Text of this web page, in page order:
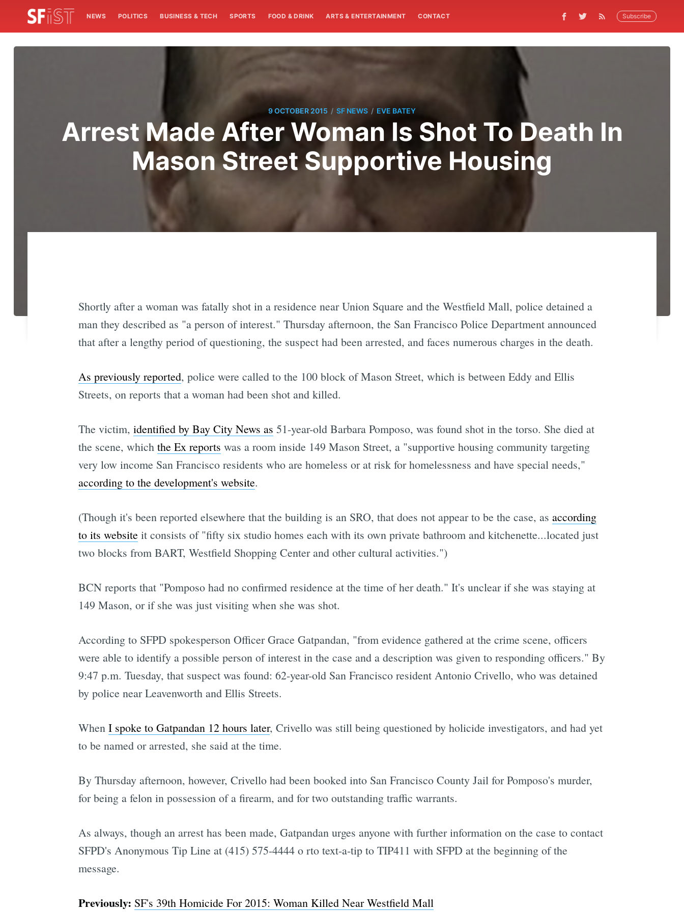
NEWS POLITICS BUSINESS & TECH SPORTS FOOD & DRINK ARTS & ENTERTAINMENT CONTACT Subscribe
9 OCTOBER 2015 / SF NEWS / EVE BATEY
Arrest Made After Woman Is Shot To Death In
Mason Street Supportive Housing
Shortly after a woman was fatally shot in a residence near Union Square and the Westfield Mall, police detained a
man they described as "a person of interest." Thursday afternoon, the San Francisco Police Department announced
that after a lengthy period of questioning, the suspect had been arrested, and faces numerous charges in the death.
As previously reported, police were called to the 100 block of Mason Street, which is between Eddy and Ellis
Streets, on reports that a woman had been shot and killed.
The victim, identified by Bay City News as 51-year-old Barbara Pomposo, was found shot in the torso. She died at
the scene, which the Ex reports was a room inside 149 Mason Street, a "supportive housing community targeting
very low income San Francisco residents who are homeless or at risk for homelessness and have special needs,"
according to the development's website.
(Though it's been reported elsewhere that the building is an SRO, that does not appear to be the case, as according
to its websiteit consists of "fifty six studio homes each with its own private bathroom and kitchenette...located just
two blocks from BART, Westfield Shopping Center and other cultural activities.")
BCN reports that "Pomposo had no confirmed residence at the time of her death." It's unclear if she was staying at
149 Mason, or if she was just visiting when she was shot.
According to SFPD spokesperson Officer Grace Gatpandan, "from evidence gathered at the crime scene, officers
were able to identify a possible person of interest in the case and a description was given to responding officers." By
9:47 p.m. Tuesday, that suspect was found: 62-year-old San Francisco resident Antonio Crivello, who was detained
by police near Leavenworth and Ellis Streets.
When I spoke to Gatpandan 12 hours later, Crivello was still being questioned by holicide investigators, and had yet
to be named or arrested, she said at the time.
By Thursday afternoon, however, Crivello had been booked into San Francisco County Jail for Pomposo's murder,
for being a felon in possession of a firearm, and for two outstanding traffic warrants.
As always, though an arrest has been made, Gatpandan urges anyone with further information on the case to contact
SFPD's Anonymous Tip Line at (415) 575-4444 o rto text-a-tip to TIP411 with SFPD at the beginning of the
message.
Previously: SF's 39th Homicide For 2015: Woman Killed Near Westfield Mall